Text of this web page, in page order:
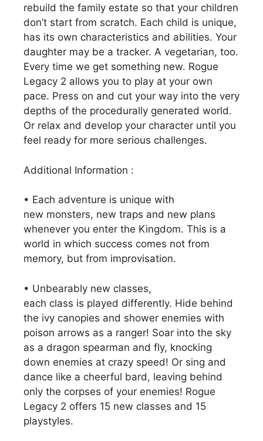
rebuild the family estate so that your children
don’t start from scratch. Each child is unique,
has its own characteristics and abilities. Your
daughter may be a tracker. A vegetarian, too.
Every time we get something new. Rogue
Legacy 2 allows you to play at your own
pace. Press on and cut your way into the very
depths of the procedurally generated world.
Or relax and develop your character until you
feel ready for more serious challenges.
Additional Information :
• Each adventure is unique with
new monsters, new traps and new plans
whenever you enter the Kingdom. This is a
world in which success comes not from
memory, but from improvisation.
• Unbearably new classes,
each class is played differently. Hide behind
the ivy canopies and shower enemies with
poison arrows as a ranger! Soar into the sky
as a dragon spearman and fly, knocking
down enemies at crazy speed! Or sing and
dance like a cheerful bard, leaving behind
only the corpses of your enemies! Rogue
Legacy 2 offers 15 new classes and 15
playstyles.